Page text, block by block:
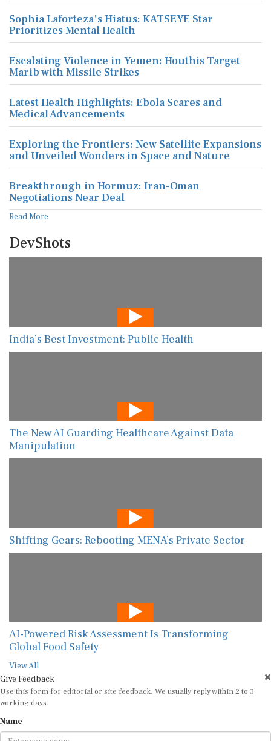
Sophia Laforteza's Hiatus: KATSEYE Star
Prioritizes Mental Health
Escalating Violence in Yemen: Houthis Target
Marib with Missile Strikes
Latest Health Highlights: Ebola Scares and
Medical Advancements
Exploring the Frontiers: New Satellite Expansions
and Unveiled Wonders in Space and Nature
Breakthrough in Hormuz: Iran-Oman
Negotiations Near Deal
Read More
DevShots
India’s Best Investment: Public Health
The New AI Guarding Healthcare Against Data
Manipulation
Shifting Gears: Rebooting MENA’s Private Sector
AI-Powered Risk Assessment Is Transforming
Global Food Safety
View All
Give Feedback
Use this form for editorial or site feedback. We usually reply within 2 to 3
working days.
Name